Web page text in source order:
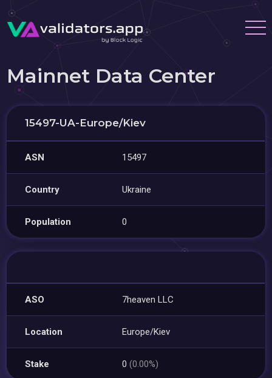
Mainnet Data Center
15497-UA-Europe/Kiev
ASN 15497
Country Ukraine
Population 0
ASO 7heaven LLC
Location Europe/Kiev
Stake 0(0.00%)